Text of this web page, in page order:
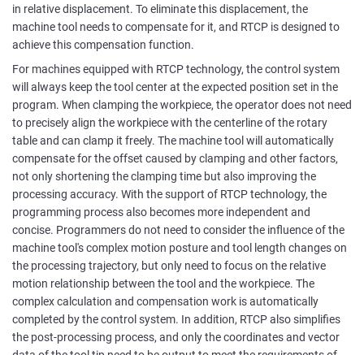
in relative displacement. To eliminate this displacement, the
machine tool needs to compensate for it, and RTCP is designed to
achieve this compensation function.
For machines equipped with RTCP technology, the control system
will always keep the tool center at the expected position set in the
program. When clamping the workpiece, the operator does not need
to precisely align the workpiece with the centerline of the rotary
table and can clamp it freely. The machine tool will automatically
compensate for the offset caused by clamping and other factors,
not only shortening the clamping time but also improving the
processing accuracy. With the support of RTCP technology, the
programming process also becomes more independent and
concise. Programmers do not need to consider the influence of the
machine tool's complex motion posture and tool length changes on
the processing trajectory, but only need to focus on the relative
motion relationship between the tool and the workpiece. The
complex calculation and compensation work is automatically
completed by the control system. In addition, RTCP also simplifies
the post-processing process, and only the coordinates and vector